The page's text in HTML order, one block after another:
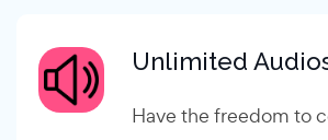
Unlimited
Have the freedom to